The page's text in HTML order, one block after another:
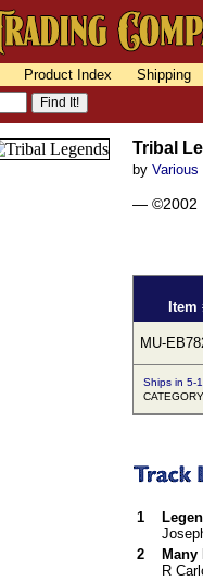
Product Index
Shipping
Tribal
by Various
— ©2002
Item
MU-
Ships in 5-
1
2
Many
R